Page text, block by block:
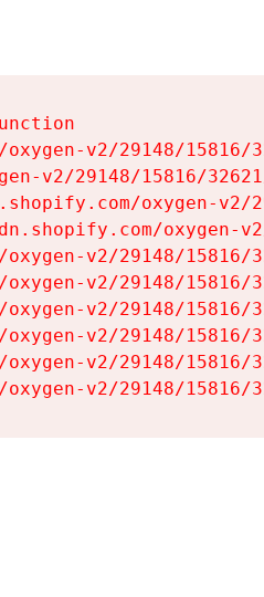
v2/29148/
v2/29148/15816/
oxygen-
oxygen-
v2/29148/
v2/29148/
v2/29148/
v2/29148/
v2/29148/
v2/29148/